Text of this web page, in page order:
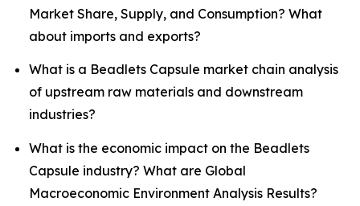
Market Share, Supply, and Consumption? What
about imports and exports?
What is a Beadlets Capsule market chain analysis
of upstream raw materials and downstream
industries?
What is the economic impact on the Beadlets
Capsule industry? What are Global
Macroeconomic Environment Analysis Results?